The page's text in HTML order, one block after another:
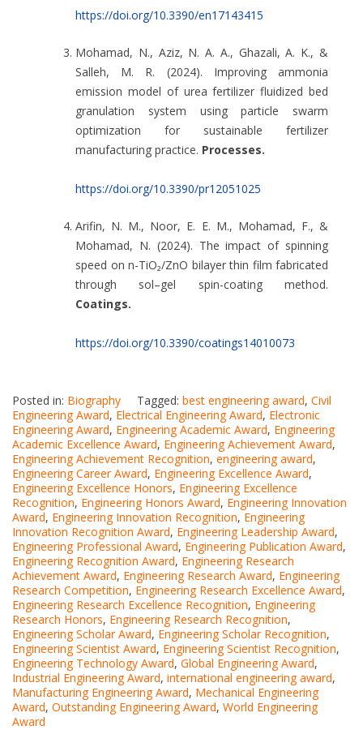
https://doi.org/10.3390/en17143415
Mohamad, N., Aziz, N. A. A., Ghazali, A. K., &
Salleh, M. R. (2024). Improving ammonia
emission model of urea fertilizer fluidized bed
granulation system using particle swarm
optimization for sustainable fertilizer
manufacturing practice. Processes.
https://doi.org/10.3390/pr12051025
Arifin, N. M., Noor, E. E. M., Mohamad, F., &
Mohamad, N. (2024). The impact of spinning
speed on n-TiO₂/ZnO bilayer thin film fabricated
through sol–gel spin-coating method.
Coatings.
https://doi.org/10.3390/coatings14010073
Posted in: Biography Tagged: best engineering award, Civil
Engineering Award, Electrical Engineering Award, Electronic
Engineering Award, Engineering Academic Award, Engineering
Academic Excellence Award, Engineering Achievement Award,
Engineering Achievement Recognition, engineering award,
Engineering Career Award, Engineering Excellence Award,
Engineering Excellence Honors, Engineering Excellence
Recognition, Engineering Honors Award, Engineering Innovation
Award, Engineering Innovation Recognition, Engineering
Innovation Recognition Award, Engineering Leadership Award,
Engineering Professional Award, Engineering Publication Award,
Engineering Recognition Award, Engineering Research
Achievement Award, Engineering Research Award, Engineering
Research Competition, Engineering Research Excellence Award,
Engineering Research Excellence Recognition, Engineering
Research Honors, Engineering Research Recognition,
Engineering Scholar Award, Engineering Scholar Recognition,
Engineering Scientist Award, Engineering Scientist Recognition,
Engineering Technology Award, Global Engineering Award,
Industrial Engineering Award, international engineering award,
Manufacturing Engineering Award, Mechanical Engineering
Award, Outstanding Engineering Award, World Engineering
Award